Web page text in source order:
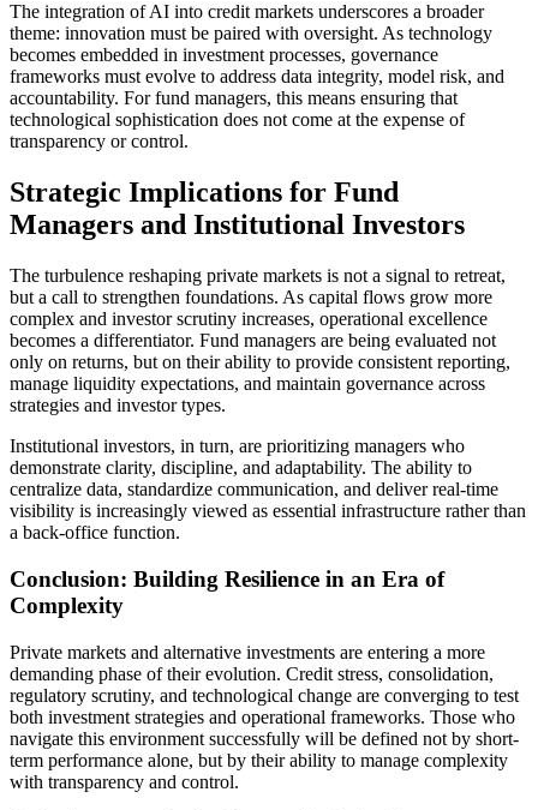
The integration of AI into credit markets underscores a broader
theme: innovation must be paired with oversight. As technology
becomes embedded in investment processes, governance
frameworks must evolve to address data integrity, model risk, and
accountability. For fund managers, this means ensuring that
technological sophistication does not come at the expense of
transparency or control.
Strategic Implications for Fund
Managers and Institutional Investors
The turbulence reshaping private markets is not a signal to retreat,
but a call to strengthen foundations. As capital flows grow more
complex and investor scrutiny increases, operational excellence
becomes a differentiator. Fund managers are being evaluated not
only on returns, but on their ability to provide consistent reporting,
manage liquidity expectations, and maintain governance across
strategies and investor types.
Institutional investors, in turn, are prioritizing managers who
demonstrate clarity, discipline, and adaptability. The ability to
centralize data, standardize communication, and deliver real-time
visibility is increasingly viewed as essential infrastructure rather than
a back-office function.
Conclusion: Building Resilience in an Era of
Complexity
Private markets and alternative investments are entering a more
demanding phase of their evolution. Credit stress, consolidation,
regulatory scrutiny, and technological change are converging to test
both investment strategies and operational frameworks. Those who
navigate this environment successfully will be defined not by short-
term performance alone, but by their ability to manage complexity
with transparency and control.